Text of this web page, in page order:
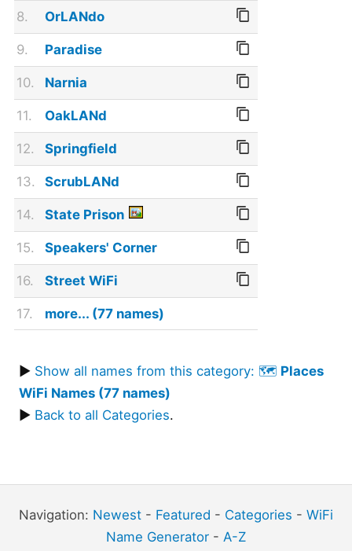
8. OrLANdo
9. Paradise
10. Narnia
11. OakLANd
12. Springfield
13. ScrubLANd
14. State Prison
15. Speakers' Corner
16. Street WiFi
17. more... (77 names)
▶ Show all names from this category: 🗺️ Places
WiFi Names (77 names)
▶ Back to all Categories.
Navigation: Newest - Featured - Categories - WiFi
Name Generator - A-Z